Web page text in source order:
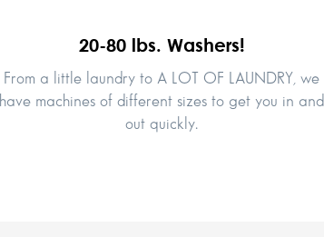
20-80 lbs. Washers!
From a little laundry to A LOT OF LAUNDRY, we
have machines of different sizes to get you in and
out quickly.